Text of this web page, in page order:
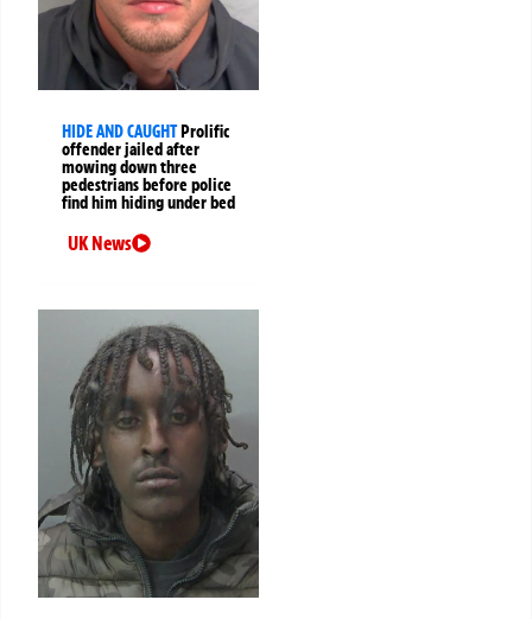
HIDE AND CAUGHTProlific
offender jailed after
mowing down three
pedestrians before police
find him hiding under bed
UK News